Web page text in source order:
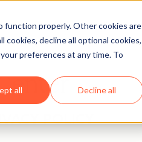
function properly. Other cookies are
cookies, decline all optional cookies,
preferences at any time. To
all Decline all
POLICY